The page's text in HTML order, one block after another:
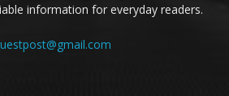
information for everyday readers.